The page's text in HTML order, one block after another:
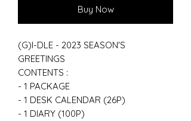
Buy Now
(G)I-DLE - 2023 SEASON'S
GREETINGS
CONTENTS :
- 1 PACKAGE
- 1 DESK CALENDAR (26P)
- 1 DIARY (100P)